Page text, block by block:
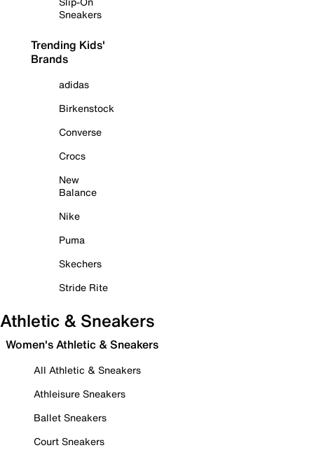
Sneakers
Trending Kids'
Brands
adidas
Birkenstock
Converse
Crocs
New
Balance
Nike
Puma
Skechers
Stride Rite
Athletic & Sneakers
Women's Athletic & Sneakers
All Athletic & Sneakers
Athleisure Sneakers
Ballet Sneakers
Court Sneakers